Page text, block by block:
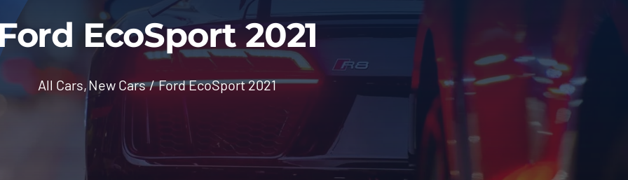
EcoSport 2021
All Cars New Cars Ford EcoSport 2021